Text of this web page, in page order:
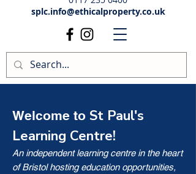
splc.info@ethicalproperty.co.uk
Welcome to St Paul's
Learning Centre!
An independent learning centre in the heart
of Bristol hosting education opportunities,